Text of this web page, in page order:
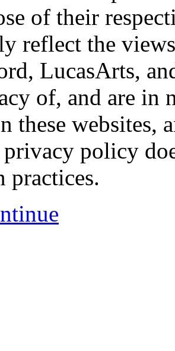
of their
reflect the
LucasArts,
of, and are in
these websites,
policy
practices.